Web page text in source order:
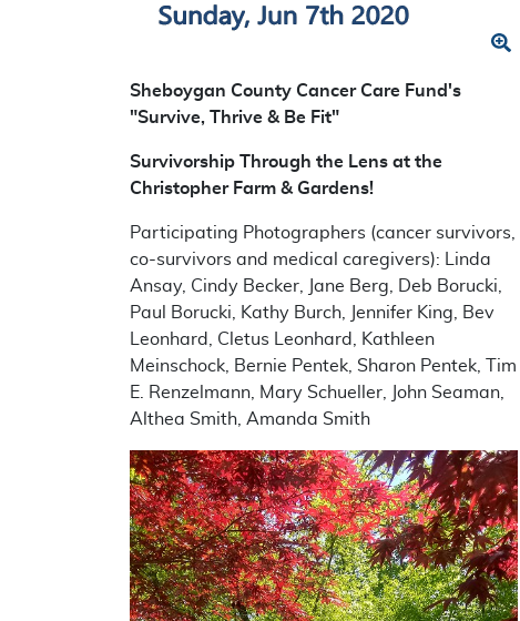
Sheboygan County Cancer Care Fund's
"Survive, Thrive & Be Fit"
Survivorship Through the Lens at the
Christopher Farm & Gardens!
Participating Photographers (cancer survivors,
co-survivors and medical caregivers): Linda
Ansay, Cindy Becker, Jane Berg, Deb Borucki,
Paul Borucki, Kathy Burch, Jennifer King, Bev
Leonhard, Cletus Leonhard, Kathleen
Meinschock, Bernie Pentek, Sharon Pentek, Tim
E. Renzelmann, Mary Schueller, John Seaman,
Althea Smith, Amanda Smith